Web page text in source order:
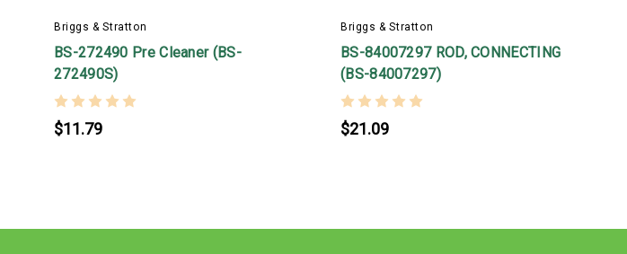
Briggs & Stratton
BS-272490 Pre Cleaner (BS-
272490S)
$11.79
Briggs & Stratton
BS-84007297 ROD, CONNECTING
(BS-84007297)
$21.09